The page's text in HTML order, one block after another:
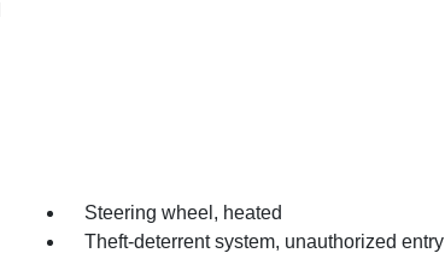
Steering wheel, heated
Theft-deterrent system, unauthorized entry